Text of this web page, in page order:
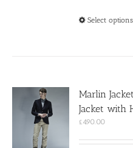
Select options
Marlin
Jacket with
£490.00